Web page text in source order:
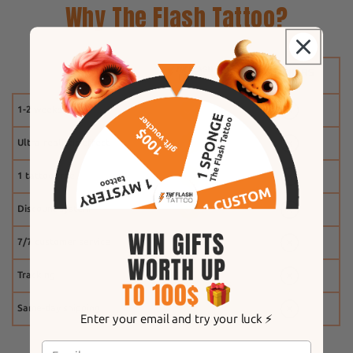
Why The Flash Tattoo?
1-2 weeks
Ultra-realistic effect
1 tattoo free
Discount system
7/7 customer service
Tracking
Same-day shipping
Enter your email and try your luck ⚡️